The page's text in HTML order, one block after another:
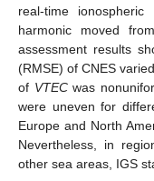
real-time ionospheric
harmonic moved
assessment results
(RMSE) of CNES
of VTECwas
were uneven for
Europe and North
Nevertheless, in
other sea areas, IGS